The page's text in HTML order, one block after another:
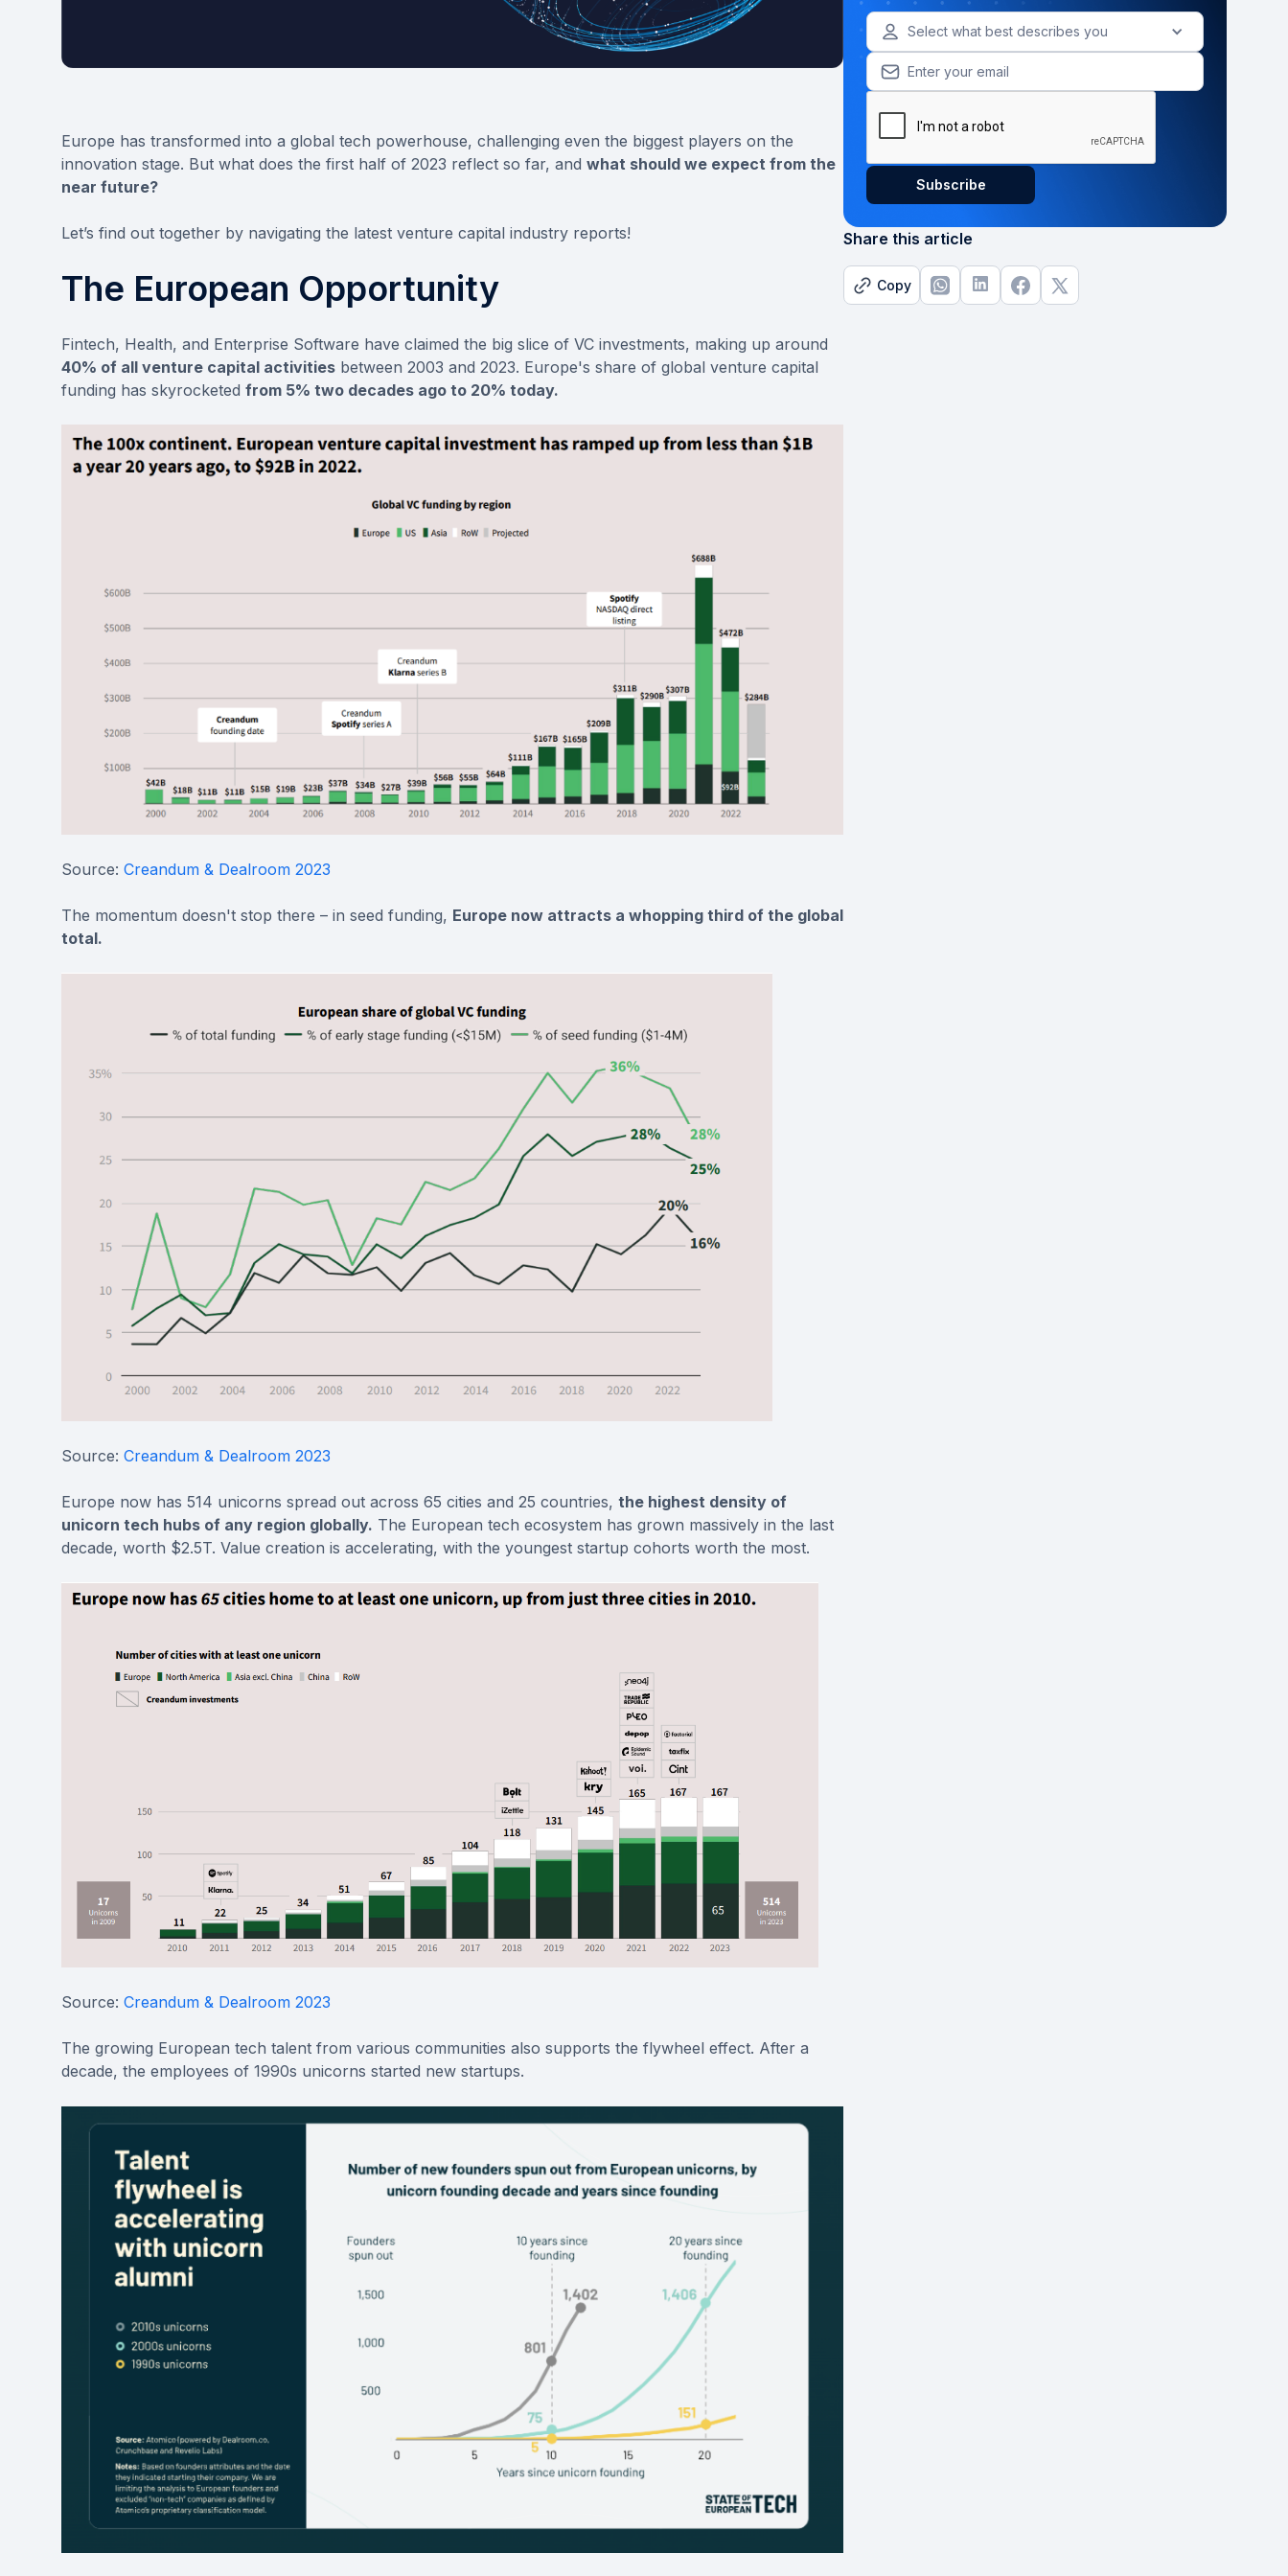
Europe has transformed into a global tech powerhouse, challenging even the biggest players on the
innovation stage. But what does the first half of 2023 reflect so far, and what should we expect from the
near future?
Let’s find out together by navigating the latest venture capital industry reports!
The European Opportunity
Fintech, Health, and Enterprise Software have claimed the big slice of VC investments, making up around
40% of all venture capital activities between 2003 and 2023. Europe's share of global venture capital
funding has skyrocketed from 5% two decades ago to 20% today.
Source: Creandum & Dealroom 2023
The momentum doesn't stop there – in seed funding, Europe now attracts a whopping third of the global
total.
Source: Creandum & Dealroom 2023
Europe now has 514 unicorns spread out across 65 cities and 25 countries, the highest density of
unicorn tech hubs of any region globally. The European tech ecosystem has grown massively in the last
decade, worth $2.5T. Value creation is accelerating, with the youngest startup cohorts worth the most.
Source: Creandum & Dealroom 2023
The growing European tech talent from various communities also supports the flywheel effect. After a
decade, the employees of 1990s unicorns started new startups.
Select what best describes you
Share this article
Copy